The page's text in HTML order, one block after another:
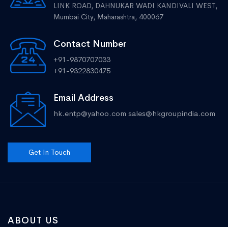
LINK ROAD, DAHNUKAR WADI KANDIVALI WEST,
Mumbai City, Maharashtra, 400067
Contact Number
+91-9870707033
+91-9322830475
Email Address
hk.entp@yahoo.com sales@hkgroupindia.com
Get In Touch
ABOUT US